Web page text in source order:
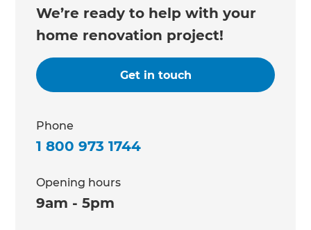
We’re ready to help with your
home renovation project!
Get in touch
Phone
1 800 973 1744
Opening hours
9am - 5pm